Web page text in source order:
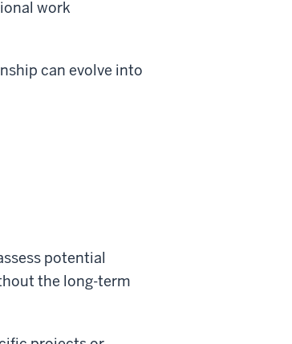
work
can evolve into
potential
the long-term